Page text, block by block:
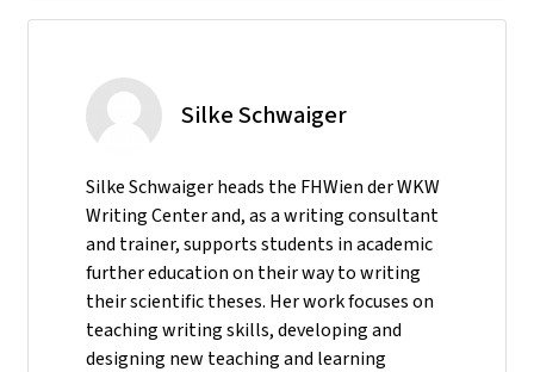
Silke Schwaiger
Silke Schwaiger heads the FHWien der WKW
Writing Center and, as a writing consultant
and trainer, supports students in academic
further education on their way to writing
their scientific theses. Her work focuses on
teaching writing skills, developing and
designing new teaching and learning